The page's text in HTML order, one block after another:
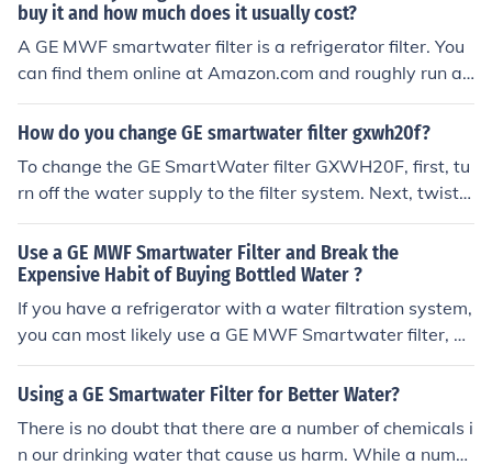
buy it and how much does it usually cost?
A GE MWF smartwater filter is a refrigerator filter. You
can find them online at Amazon.com and roughly run ar
ound $33.00 each. http://www.amazon.com/MWF-Refri
gerator-Water-Filter-1-Pack/dp/B000AST3AK
How do you change GE smartwater filter gxwh20f?
To change the GE SmartWater filter GXWH20F, first, tu
rn off the water supply to the filter system. Next, twist t
he old filter counterclockwise to remove it from the filter
head. Take the new filter, remove any protective caps,
and insert it into the filter head, twisting it clockwise un
til it's secure. Finally, turn the water supply back on and
check for leaks.
Use a GE MWF Smartwater Filter and Break the
Expensive Habit of Buying Bottled Water ?
If you have a refrigerator with a water filtration system,
you can most likely use a GE MWF Smartwater filter, be
cause this filter works with most name brand refrigerat
ors. Fitness experts recommend that people drink suffici
ten has harmful substances that need filtration. A GE M
Using a GE Smartwater Filter for Better Water?
There is no doubt that there are a number of chemicals i
n our drinking water that cause us harm. While a numb